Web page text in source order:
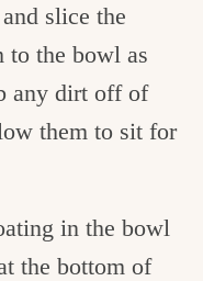
slice the
to the bowl as
any dirt off of
them to sit for
in the bowl
the bottom of